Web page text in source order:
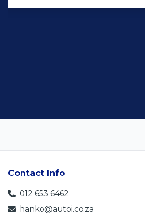
Rochelle Botes
Contact Info
012 653 6462
hanko@autoi.co.za